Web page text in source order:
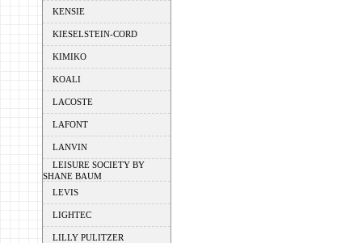
KENSIE
KIESELSTEIN-CORD
KIMIKO
KOALI
LACOSTE
LAFONT
LANVIN
LEISURE SOCIETY BY
SHANE BAUM
LEVIS
LIGHTEC
LILLY PULITZER